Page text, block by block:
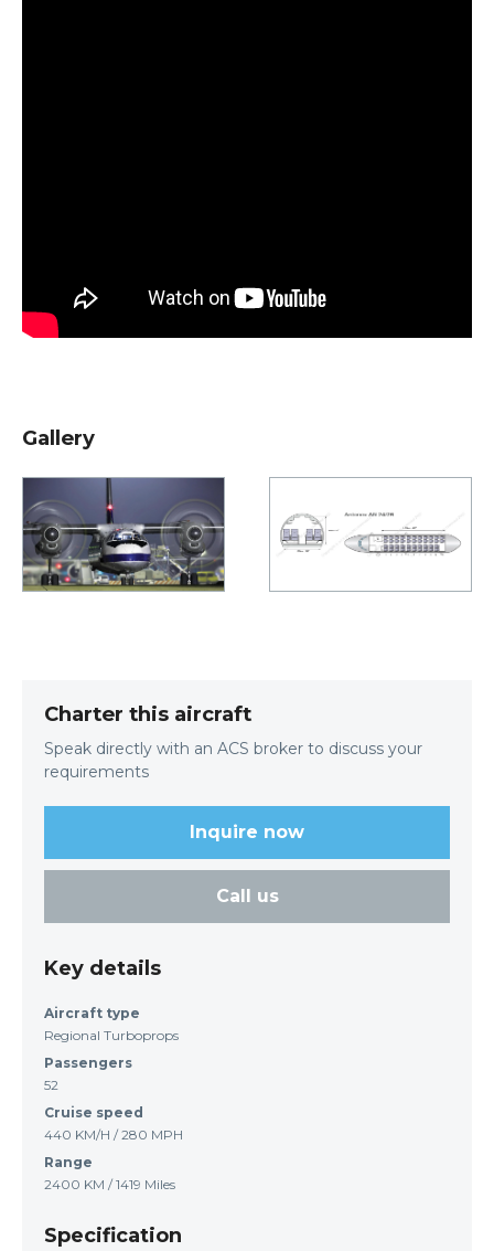
Gallery
Charter this aircraft
Speak directly with an ACS broker to discuss your
requirements
Inquire now
Call us
Key details
Aircraft type
Regional Turboprops
Passengers
52
Cruise speed
440 KM/H / 280 MPH
Range
2400 KM / 1419 Miles
Specification